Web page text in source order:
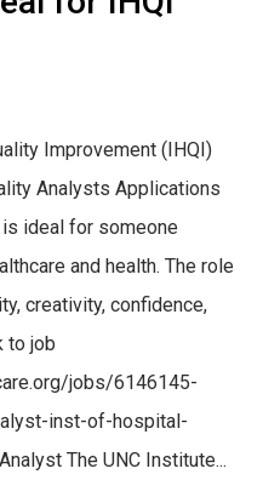
Improvement (IHQI)
Analysts Applications
ideal for someone
and health. The role
creativity, confidence,
to job
jobs/6146145-
inst-of-hospital-
The UNC Institute...